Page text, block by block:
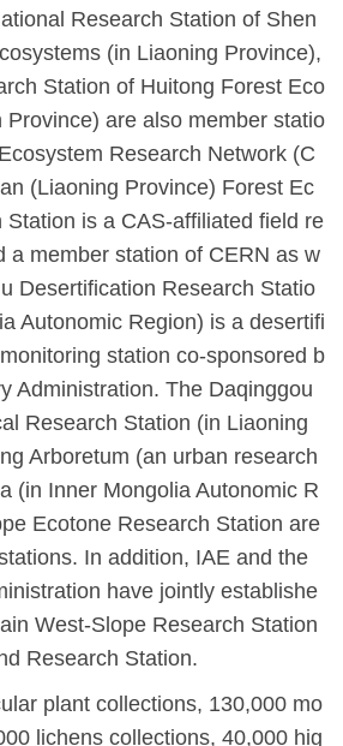
Research Station of Shen
(in Liaoning Province),
Station of Huitong Forest Eco
Province) are also member statio
Research Network (C
(Liaoning Province) Forest Ec
Station is a CAS-affiliated field re
a member station of CERN as w
Desertification Research Statio
Autonomic Region) is a desertifi
station co-sponsored b
Administration. The Daqinggou
Research Station (in Liaoning
Arboretum (an urban research
(in Inner Mongolia Autonomic R
Ecotone Research Station are
In addition, IAE and the
have jointly establishe
West-Slope Research Station
Research Station.
plant collections, 130,000 mo
lichens collections, 40,000 hig